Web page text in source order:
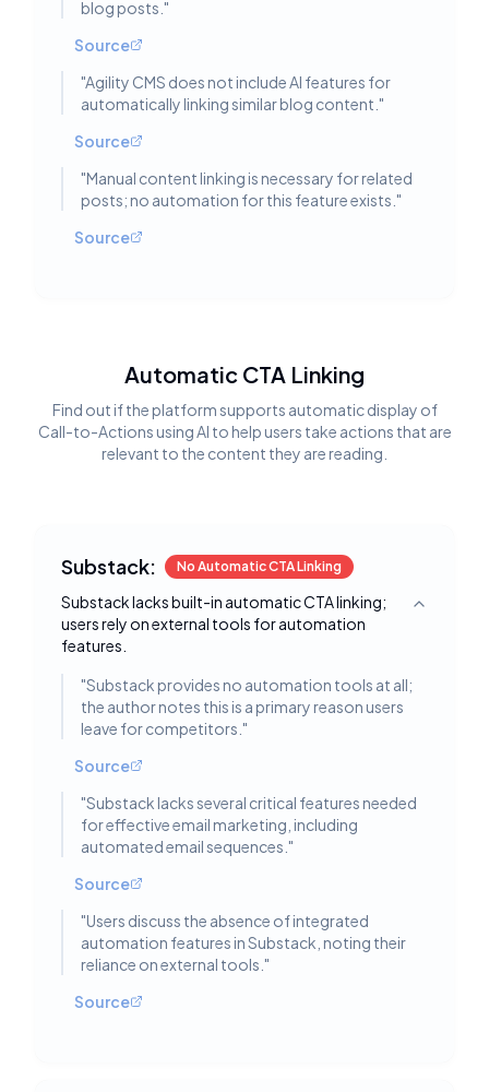
blog posts. "
Source
"Agility CMS does not include AI features for
automatically linking similar blog content. "
Source
"Manual content linking is necessary for related
posts; no automation for this feature exists. "
Source
Automatic CTA Linking
Find out if the platform supports automatic display of
Call-to-Actions using AI to help users take actions that are
relevant to the content they are reading.
Substack: No Automatic CTA Linking
Substack lacks built-in automatic CTA linking;
users rely on external tools for automation
features.
Toggle
"Substack provides no automation tools at all;
the author notes this is a primary reason users
leave for competitors. "
Source
"Substack lacks several critical features needed
for effective email marketing, including
automated email sequences. "
Source
"Users discuss the absence of integrated
automation features in Substack, noting their
reliance on external tools. "
Source